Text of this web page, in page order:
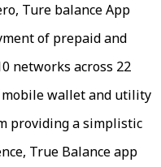
Ture balance App
of prepaid and
networks across 22
wallet and utility
providing a simplistic
True Balance app